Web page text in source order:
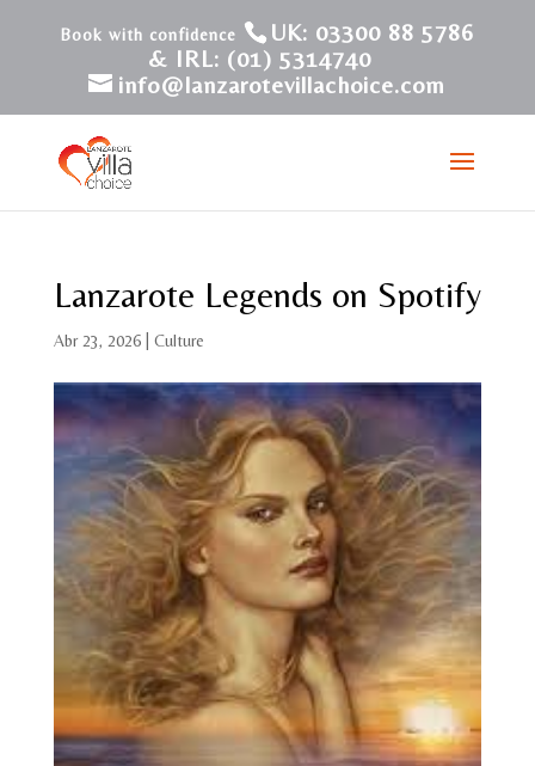
UK: 03300 88 5786
& IRL: (01) 5314740
info@lanzarotevillachoice.com
Lanzarote Legends on Spotify
Abr 23, 2026| Culture